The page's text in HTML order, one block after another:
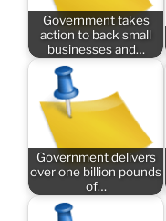
Government takes
action to back small
businesses and…
Government delivers
over one billion pounds
of…